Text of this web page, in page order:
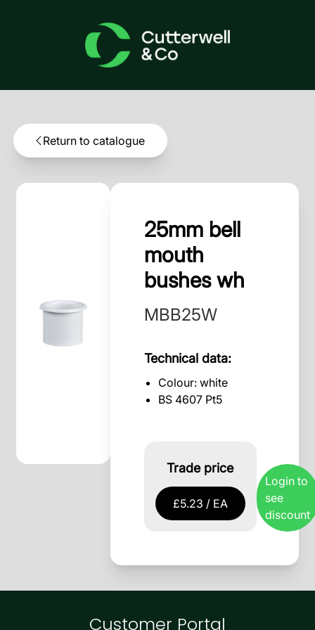
Return to catalogue
25mm bell
mouth
bushes wh
MBB25W
Technical data:
Colour: white
BS 4607 Pt5
Trade price
£5.23 / EA
Login to
see
discount
Customer Portal